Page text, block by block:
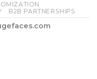
B2B PARTNERSHIPS